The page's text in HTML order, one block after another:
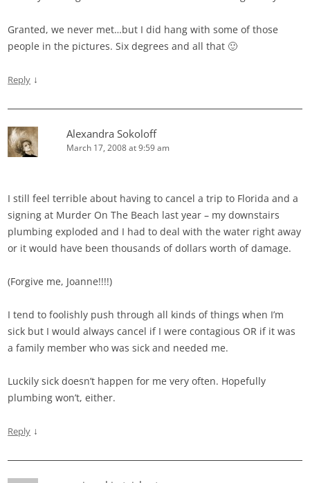
Granted, we never met…but I did hang with some of those
people in the pictures. Six degrees and all that 🙂
Reply ↓
Alexandra Sokoloff
March 17, 2008 at 9:59 am
I still feel terrible about having to cancel a trip to Florida and a
signing at Murder On The Beach last year – my downstairs
plumbing exploded and I had to deal with the water right away
or it would have been thousands of dollars worth of damage.
(Forgive me, Joanne!!!!)
I tend to foolishly push through all kinds of things when I’m
sick but I would always cancel if I were contagious OR if it was
a family member who was sick and needed me.
Luckily sick doesn’t happen for me very often. Hopefully
plumbing won’t, either.
Reply ↓